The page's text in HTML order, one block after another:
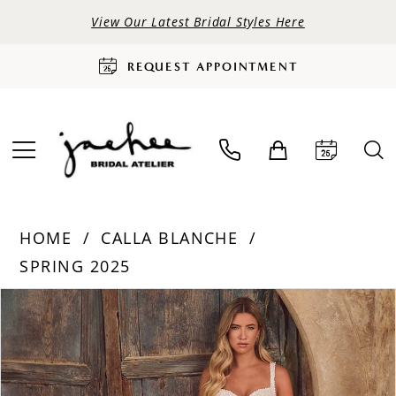
View Our Latest Bridal Styles Here
REQUEST APPOINTMENT
HOME
CALLA BLANCHE
SPRING 2025
Products
Views
Carousel
Skip
to
end
PAUSE AUTOPLAY
PREVIOUS SLIDE
NEXT SLIDE
0
2